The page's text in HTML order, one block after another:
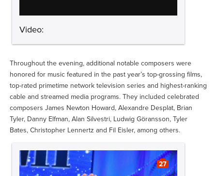
Video:
Throughout the evening, additional notable composers were
honored for music featured in the past year’s top-grossing films,
top-rated primetime network television series and highest-ranking
cable and streamed media programs. They included celebrated
composers James Newton Howard, Alexandre Desplat, Brian
Tyler, Danny Elfman, Alan Silvestri, Ludwig Göransson, Tyler
Bates, Christopher Lennertz and Fil Eisler, among others.
27